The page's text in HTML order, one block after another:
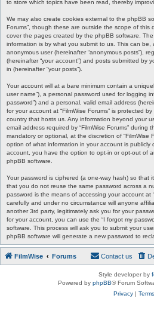
to store which topics have been read, thereby
We may also create cookies external to the phpBB
Forums”, though these are outside the scope of this
cover the pages created by the phpBB software.
information is by what you submit to us. This can
anonymous user (hereinafter “anonymous posts”),
(hereinafter “your account”) and posts submitted by
in (hereinafter “your posts”).
Your account will at a bare minimum contain a
user name”), a personal password used for logging
password”) and a personal, valid email address
for your account at “FilmWise Forums” is protected
country that hosts us. Any information beyond your
email address required by “FilmWise Forums” during
mandatory or optional, at the discretion of “FilmWise
option of what information in your account is publicly
account, you have the option to opt-in or opt-out of
phpBB software.
Your password is ciphered (a one-way hash) so that
that you do not reuse the same password across a
password is the means of accessing your account at
carefully and under no circumstance will anyone
another 3rd party, legitimately ask you for your
for your account, you can use the “I forgot my
software. This process will ask you to submit your
phpBB software will generate a new password to
FilmWise Forums Contact us
Style developer by
Powered by phpBB® Forum
Privacy| Terms